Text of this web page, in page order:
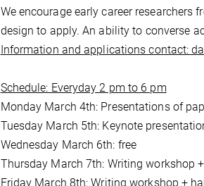
We encourage early career researchers
design to apply. An ability to converse
Information and applications contact:
Schedule: Everyday 2 pm to 6 pm
Monday March 4th: Presentations of
Tuesday March 5th: Keynote
Wednesday March 6th: free
Thursday March 7th: Writing workshop
Friday March 8th: Writing workshop +